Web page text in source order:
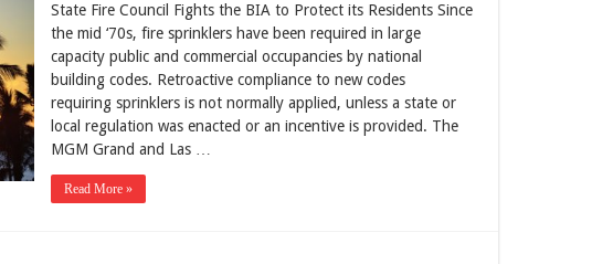
State Fire Council Fights the BIA to Protect its Residents Since
the mid ‘70s, fire sprinklers have been required in large
capacity public and commercial occupancies by national
building codes. Retroactive compliance to new codes
requiring sprinklers is not normally applied, unless a state or
local regulation was enacted or an incentive is provided. The
MGM Grand and Las …
Read More »